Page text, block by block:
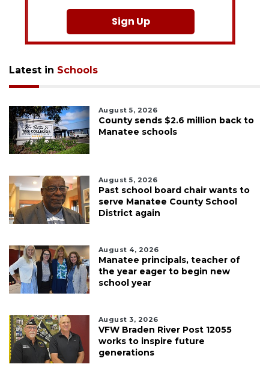
Sign Up
Latest in Schools
August 5, 2026
County sends $2.6 million back to
Manatee schools
August 5, 2026
Past school board chair wants to
serve Manatee County School
District again
August 4, 2026
Manatee principals, teacher of
the year eager to begin new
school year
August 3, 2026
VFW Braden River Post 12055
works to inspire future
generations